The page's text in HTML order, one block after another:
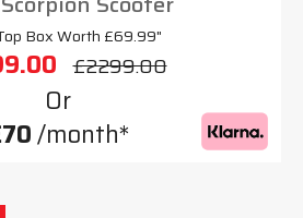
Box Worth £69.99"
£2299.00
Or
/month*